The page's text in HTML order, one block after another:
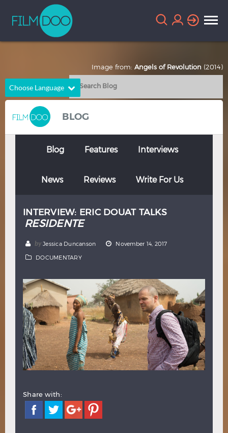
Choose Language
English
Chinese
French German
Italian Portuguese
Thai
Hindi Japanese
BLOG
Blog Features Interviews
News Reviews Write For Us
INTERVIEW: ERIC DOUAT TALKS
RESIDENTE
by Jessica Duncanson November 14, 2017
DOCUMENTARY
Share with:
Image from: Angels of Revolution (2014)